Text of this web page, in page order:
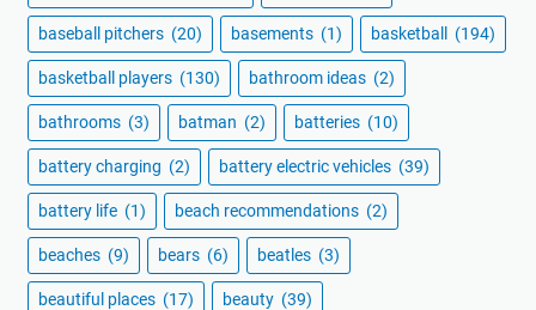
baseball pitchers (20) basements (1) basketball (194)
basketball players (130) bathroom ideas (2)
bathrooms (3) batman (2) batteries (10)
battery charging (2) battery electric vehicles (39)
battery life (1) beach recommendations (2)
beaches (9) bears (6) beatles (3)
beautiful places (17) beauty (39)